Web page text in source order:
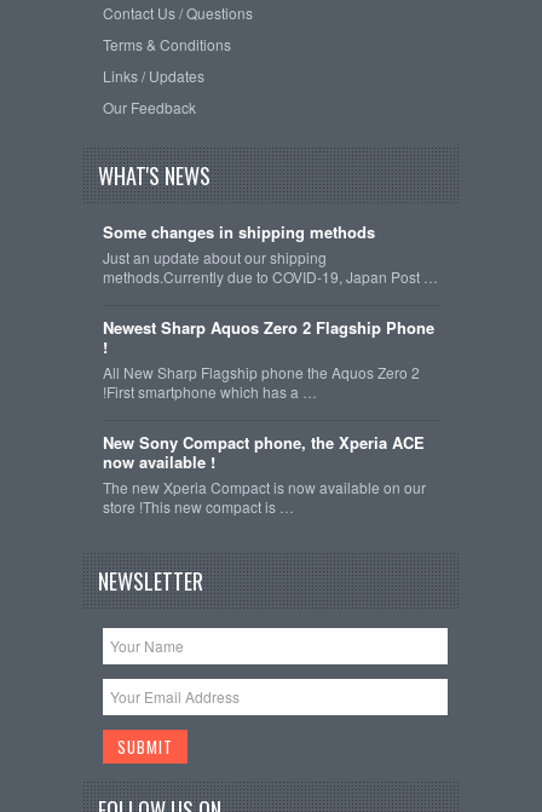
Contact Us / Questions
Terms & Conditions
Links / Updates
Our Feedback
WHAT'S NEWS
Some changes in shipping methods
Just an update about our shipping
methods.Currently due to COVID-19, Japan Post …
Newest Sharp Aquos Zero 2 Flagship Phone
!
All New Sharp Flagship phone the Aquos Zero 2
!First smartphone which has a …
New Sony Compact phone, the Xperia ACE
now available !
The new Xperia Compact is now available on our
store !This new compact is …
NEWSLETTER